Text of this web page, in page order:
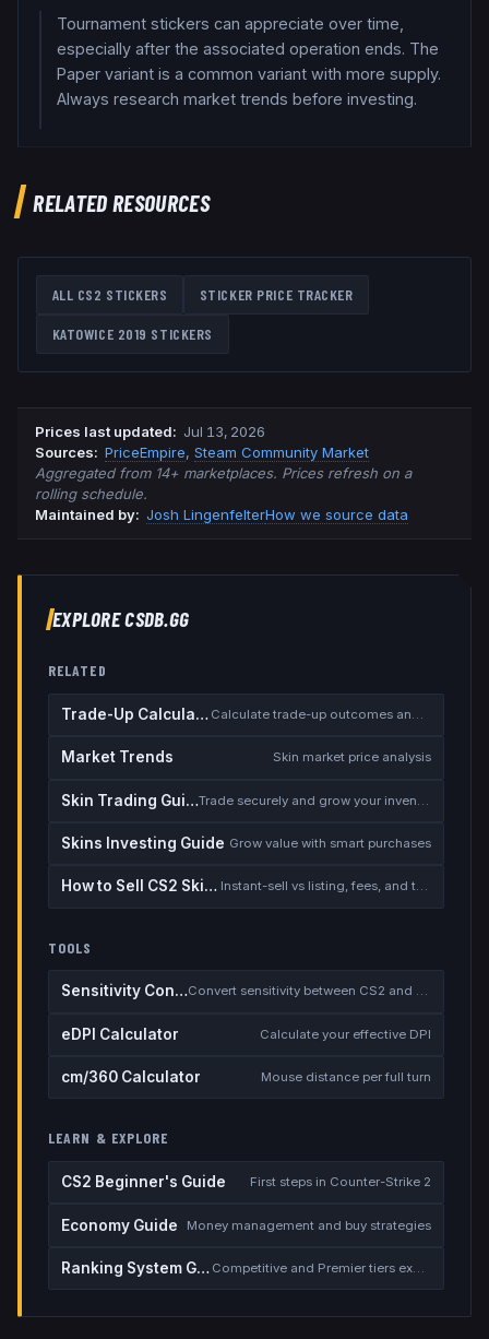
Tournament stickers can appreciate over time,
especially after the associated operation ends. The
Paper variant is a common variant with more supply.
Always research market trends before investing.
RELATED RESOURCES
ALL CS2 STICKERS STICKER PRICE TRACKER
KATOWICE 2019 STICKERS
Prices last updated: Jul 13, 2026
Sources: PriceEmpire, Steam Community Market
Aggregated from 14+ marketplaces. Prices refresh on a
rolling schedule.
Maintained by: Josh LingenfelterHow we source data
EXPLORE CSDB.GG
RELATED
Trade-Up Calculator Calculate trade-up outcomes and EV
Market Trends Skin market price analysis
Skin Trading Guide
Skins Investing Guide Grow value with smart purchases
How to Sell CS2 Skins for Real Money Instant-sell vs listing, fees, and the cash-out safety checklist
TOOLS
Sensitivity Converter Convert sensitivity between CS2 and other games
eDPI Calculator Calculate your effective DPI
cm/360 Calculator Mouse distance per full turn
LEARN & EXPLORE
CS2 Beginner's Guide First steps in Counter-Strike 2
Economy Guide Money management and buy strategies
Ranking System Guide Competitive and Premier tiers explained